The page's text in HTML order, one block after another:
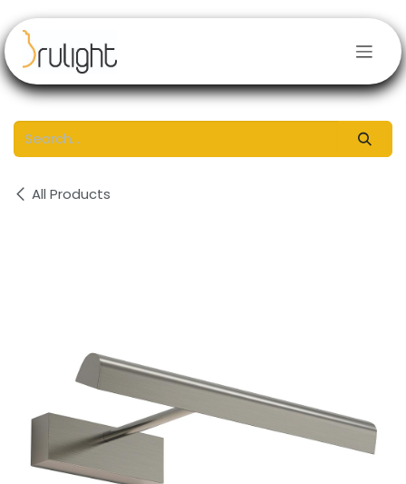
All Products